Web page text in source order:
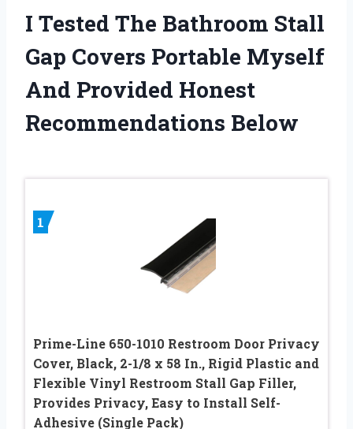
I Tested The Bathroom Stall
Gap Covers Portable Myself
And Provided Honest
Recommendations Below
1
Prime-Line 650-1010 Restroom Door Privacy
Cover, Black, 2-1/8 x 58 In., Rigid Plastic and
Flexible Vinyl Restroom Stall Gap Filler,
Provides Privacy, Easy to Install Self-
Adhesive (Single Pack)